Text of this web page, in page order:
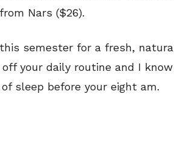
from Nars ($26).
semester for a fresh,
your daily routine and I
sleep before your eight am.